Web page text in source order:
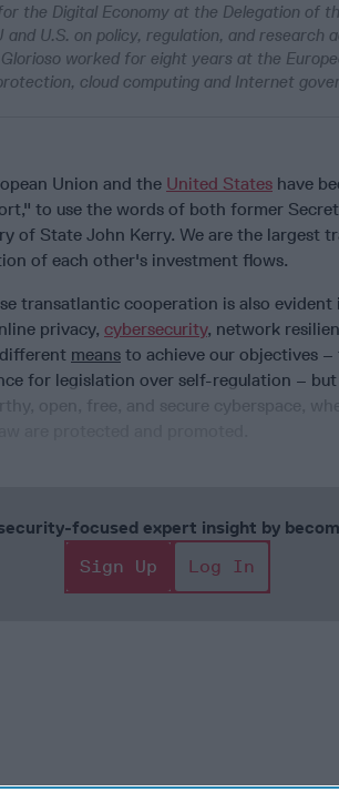
the Digital Economy at the Delegation of
and U.S. on policy, regulation, and
worked for eight years at the
cloud computing and Internet
Union and the United States have
to use the words of both former
of State John Kerry. We are the largest
of each other's investment flows.
transatlantic cooperation is also
privacy, cybersecurity, network
means to achieve our objectives
for legislation over self-regulation –
focused expert insight by
Sign Up
Log In